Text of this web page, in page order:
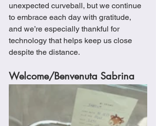
unexpected curveball, but we continue
to embrace each day with gratitude,
and we’re especially thankful for
technology that helps keep us close
despite the distance.
Welcome/Benvenuta Sabrina